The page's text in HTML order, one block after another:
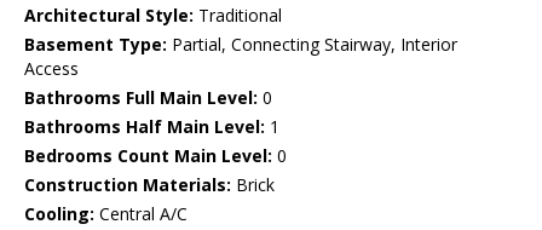
Architectural Style: Traditional
Basement Type: Partial, Connecting Stairway, Interior
Access
Bathrooms Full Main Level: 0
Bathrooms Half Main Level: 1
Bedrooms Count Main Level: 0
Construction Materials: Brick
Cooling: Central A/C